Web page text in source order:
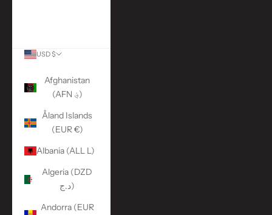
USD $
Afghanistan
(AFN ؋)
Åland Islands
(EUR €)
Albania (ALL L)
Algeria (DZD
د.ج)
Andorra (EUR